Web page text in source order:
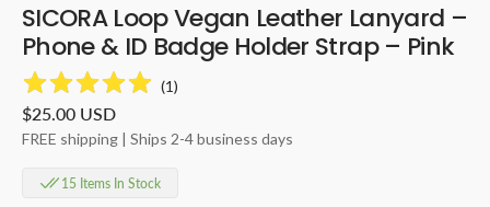
SICORA Loop Vegan Leather Lanyard –
Phone & ID Badge Holder Strap – Pink
(1)
Regular
price
$25.00 USD
FREE shipping | Ships 2-4 business days
15 Items In Stock